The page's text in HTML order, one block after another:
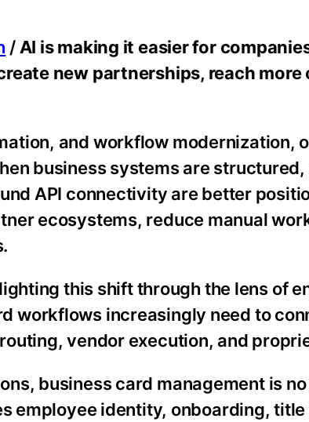
/ AI is making it easier for
new partnerships, reach more
and workflow modernization,
business systems are
API connectivity are better
ecosystems, reduce manual
this shift through the lens of
workflows increasingly need to
vendor execution, and
business card management is
employee identity, onboarding,